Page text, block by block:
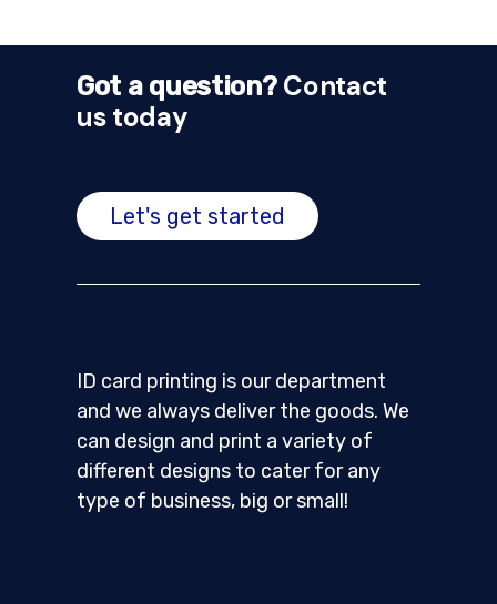
Got a question?Contact
us today
Let's get started
ID card printing is our department
and we always deliver the goods. We
can design and print a variety of
different designs to cater for any
type of business, big or small!